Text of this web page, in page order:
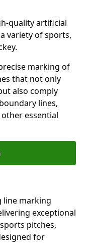
quality artificial
variety of sports,
marking of
that not only
also comply
lines,
essential
line marking
exceptional
pitches,
for